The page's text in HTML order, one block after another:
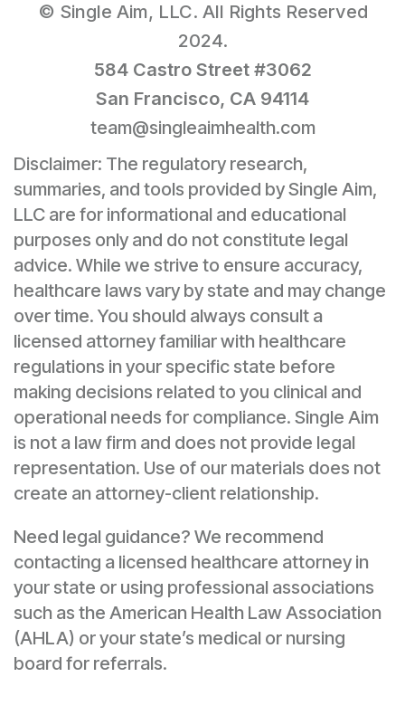
© Single Aim, LLC. All Rights Reserved
2024.
584 Castro Street #3062
San Francisco, CA 94114
team@singleaimhealth.com
Disclaimer: The regulatory research,
summaries, and tools provided by Single Aim,
LLC are for informational and educational
purposes only and do not constitute legal
advice. While we strive to ensure accuracy,
healthcare laws vary by state and may change
over time. You should always consult a
licensed attorney familiar with healthcare
regulations in your specific state before
making decisions related to you clinical and
operational needs for compliance. Single Aim
is not a law firm and does not provide legal
representation. Use of our materials does not
create an attorney-client relationship.
Need legal guidance? We recommend
contacting a licensed healthcare attorney in
your state or using professional associations
such as the American Health Law Association
(AHLA) or your state’s medical or nursing
board for referrals.